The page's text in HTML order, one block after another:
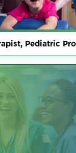
Pediatric